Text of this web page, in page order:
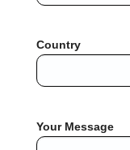
Country
Your Message